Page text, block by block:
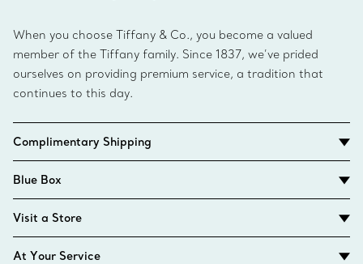
When you choose Tiffany & Co., you become a valued
member of the Tiffany family. Since 1837, we’ve prided
ourselves on providing premium service, a tradition that
continues to this day.
Complimentary Shipping
Blue Box
Visit a Store
At Your Service